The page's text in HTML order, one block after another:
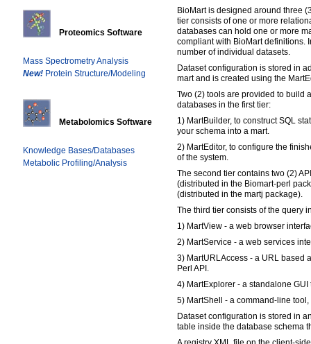
Proteomics Software
Mass Spectrometry Analysis
New! Protein Structure/Modeling
Metabolomics Software
Knowledge Bases/Databases
Metabolic Profiling/Analysis
BioMart is designed around three
tier consists of one or more
databases can hold one or more
compliant with BioMart definitions.
number of individual datasets.
Dataset configuration is stored in
mart and is created using the
Two (2) tools are provided to build
databases in the first tier:
1) MartBuilder, to construct SQL
your schema into a mart.
2) MartEditor, to configure the
of the system.
The second tier contains two (2)
(distributed in the Biomart-perl
(distributed in the martj package).
The third tier consists of the query
1) MartView - a web browser
2) MartService - a web services
3) MartURLAccess - a URL based
Perl API.
4) MartExplorer - a standalone
5) MartShell - a command-line
Dataset configuration is stored in
table inside the database schema